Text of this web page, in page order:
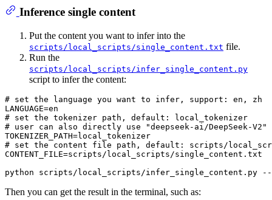
Inference single content
Put the content you want to infer into the
scripts/local_scripts/single_content.txt file.
Run the
scripts/local_scripts/infer_single_content.py
script to infer the content:
# set the language you want to infer, support: en, zh
# set the tokenizer path, default: local_tokenizer
# user can also directly use "deepseek-ai/DeepSeek-V2"
# set the content file path, default: scripts/
CONTENT_FILE=scripts/local_scripts/single_content.txt
python scripts/local_scripts/infer_single_content.py --
Then you can get the result in the terminal, such as: